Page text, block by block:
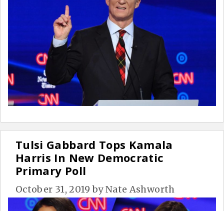
Tulsi Gabbard Tops Kamala
Harris In New Democratic
Primary Poll
October 31, 2019 byNate Ashworth